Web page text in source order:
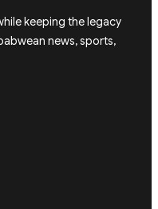
keeping the legacy
news, sports,